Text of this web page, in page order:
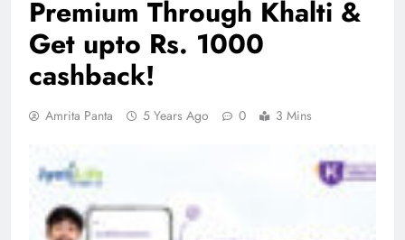
Premium Through Khalti &
Get upto Rs. 1000
cashback!
Amrita Panta 5 Years Ago 0 3 Mins